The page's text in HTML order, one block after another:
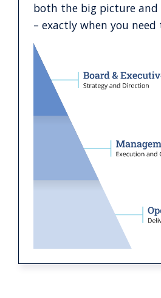
both the big picture
– exactly when you need